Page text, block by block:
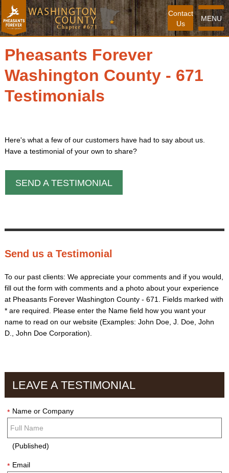
MENU
Contact
Us
Pheasants Forever
Washington County - 671
Testimonials
Here's what a few of our customers have had to say about us.
Have a testimonial of your own to share?
SEND A TESTIMONIAL
Send us a Testimonial
To our past clients: We appreciate your comments and if you would,
fill out the form with comments and a photo about your experience
at Pheasants Forever Washington County - 671. Fields marked with
*are required. Please enter the Name field how you want your
name to read on our website (Examples: John Doe, J. Doe, John
D., John Doe Corporation).
LEAVE A TESTIMONIAL
* Name or Company
(Published)
* Email